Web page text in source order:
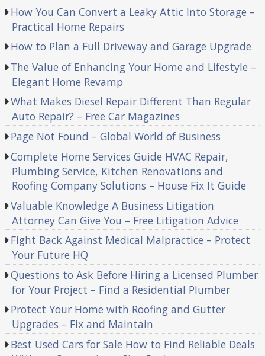
How You Can Convert a Leaky Attic Into Storage –
Practical Home Repairs
How to Plan a Full Driveway and Garage Upgrade
The Value of Enhancing Your Home and Lifestyle –
Elegant Home Revamp
What Makes Diesel Repair Different Than Regular
Auto Repair? – Free Car Magazines
Page Not Found – Global World of Business
Complete Home Services Guide HVAC Repair,
Plumbing Service, Kitchen Renovations and
Roofing Company Solutions – House Fix It Guide
Valuable Knowledge A Business Litigation
Attorney Can Give You – Free Litigation Advice
Fight Back Against Medical Malpractice – Protect
Your Future HQ
Questions to Ask Before Hiring a Licensed Plumber
for Your Project – Find a Residential Plumber
Protect Your Home with Roofing and Gutter
Upgrades – Fix and Maintain
Best Used Cars for Sale How to Find Reliable Deals